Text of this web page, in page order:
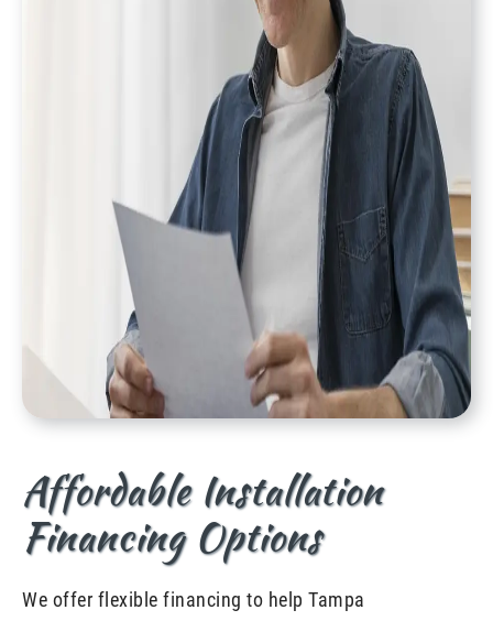
Affordable Installation
Financing Options
We offer flexible financing to help Tampa